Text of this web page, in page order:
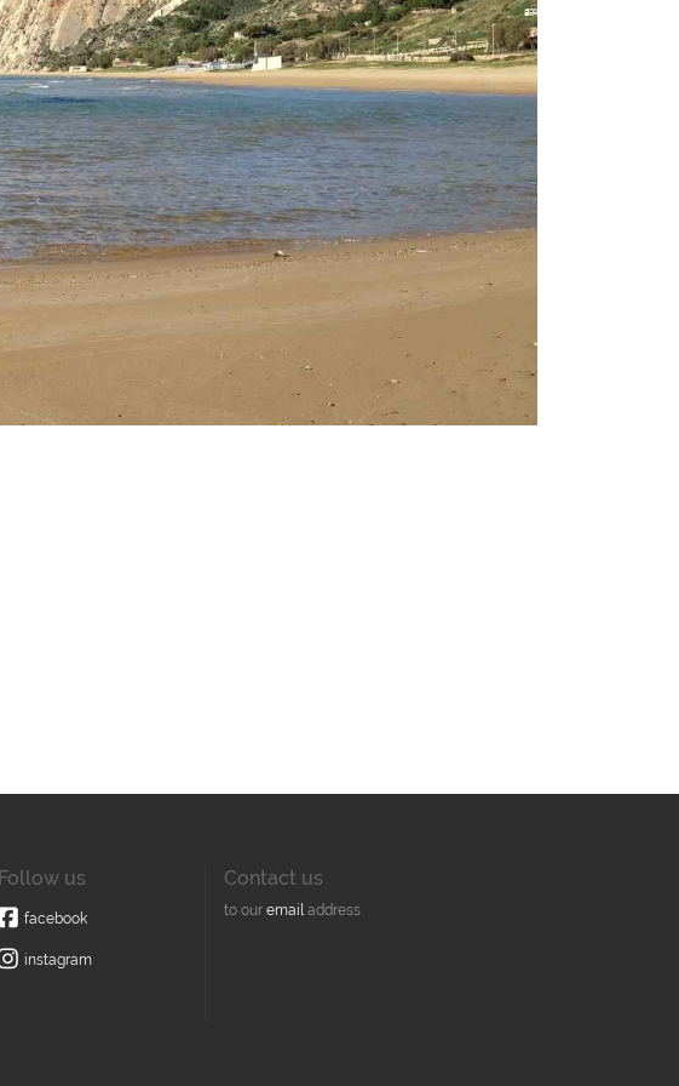
Follow us
facebook
instagram
Contact us
to our emailaddress